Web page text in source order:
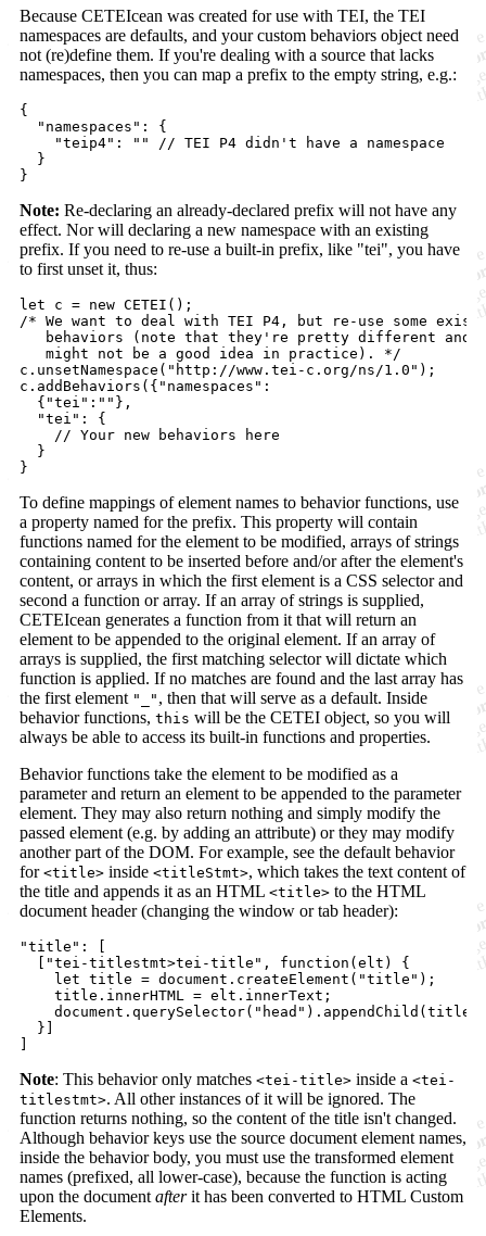
Because CETEIcean was created for use with TEI, the TEI
namespaces are defaults, and your custom behaviors object need
not (re)define them. If you're dealing with a source that lacks
namespaces, then you can map a prefix to the empty string, e.g.:
{
"namespaces" : {
"teip4" : ""
// TEI P4 didn't have a namespace
}
}
Note: Re-declaring an already-declared prefix will not have any
effect. Nor will declaring a new namespace with an existing
prefix. If you need to re-use a built-in prefix, like "tei", you have
to first unset it, thus:
let c = new CETEI ( ) ;
/* We want to deal with TEI P4, but re-use some
behaviors (note that they're pretty different and
   might not be a good idea in practice). */
c . unsetNamespace ( "http://www.tei-c.org/ns/1.0" ) ;
c . addBehaviors ( { "namespaces" :
{ "tei" : "" } ,
"tei" : {
// Your new behaviors here
}
}
To define mappings of element names to behavior functions, use
a property named for the prefix. This property will contain
functions named for the element to be modified, arrays of strings
containing content to be inserted before and/or after the element's
content, or arrays in which the first element is a CSS selector and
second a function or array. If an array of strings is supplied,
CETEIcean generates a function from it that will return an
element to be appended to the original element. If an array of
arrays is supplied, the first matching selector will dictate which
function is applied. If no matches are found and the last array has
the first element "_" , then that will serve as a default. Inside
behavior functions, this will be the CETEI object, so you will
always be able to access its built-in functions and properties.
Behavior functions take the element to be modified as a
parameter and return an element to be appended to the parameter
element. They may also return nothing and simply modify the
passed element (e.g. by adding an attribute) or they may modify
another part of the DOM. For example, see the default behavior
for <title> inside <titleStmt>, which takes the text content of
the title and appends it as an HTML <title> to the HTML
document header (changing the window or tab header):
"title" :
[
[ "tei-titlestmt>tei-title" , function (elt )
{
let title = document . createElement ( "title" ) ;
title . innerHTML = elt . innerText ;
document . querySelector( "head" ) . appendChild (title
} ]
]
Note: This behavior only matches <tei-title> inside a <tei-
titlestmt>. All other instances of it will be ignored. The
function returns nothing, so the content of the title isn't changed.
Although behavior keys use the source document element names,
inside the behavior body, you must use the transformed element
names (prefixed, all lower-case), because the function is acting
upon the document afterit has been converted to HTML Custom
Elements.